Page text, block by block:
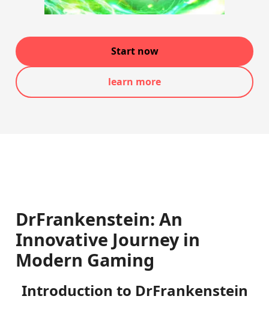
Start now
learn more
DrFrankenstein: An
Innovative Journey in
Modern Gaming
Introduction to DrFrankenstein